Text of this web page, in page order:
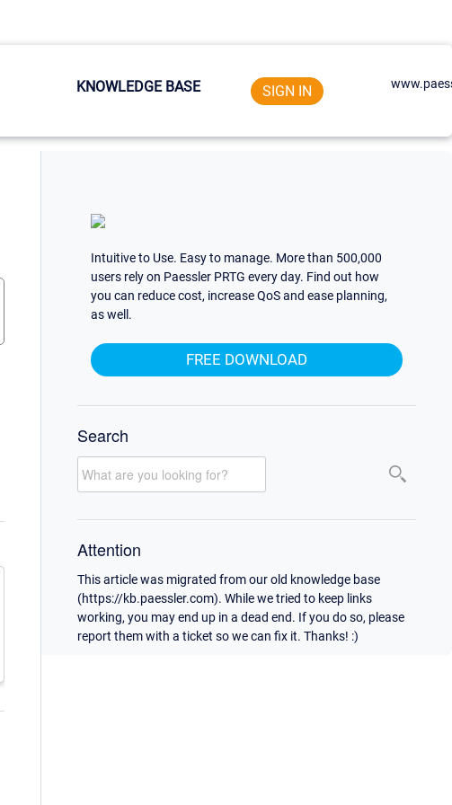
KNOWLEDGE BASE SIGN IN
Intuitive to Use. Easy to manage. More than 500,000
users rely on Paessler PRTG every day. Find out how
you can reduce cost, increase QoS and ease planning,
as well.
FREE DOWNLOAD
Search
Attention
This article was migrated from our old knowledge base
(https://kb.paessler.com). While we tried to keep links
working, you may end up in a dead end. If you do so, please
report them with a ticket so we can fix it. Thanks! :)